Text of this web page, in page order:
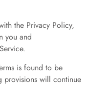
the Privacy Policy,
you and
is found to be
provisions will continue